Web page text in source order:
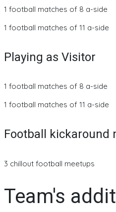
1 football matches of 8 a-side
1 football matches of 11 a-side
Playing as Visitor
1 football matches of 8 a-side
1 football matches of 11 a-side
Football kickaround
3 chillout football meetups
Team's